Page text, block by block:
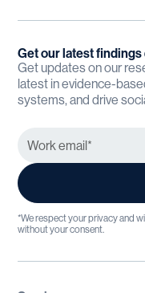
Get our latest
Get updates on our
latest in evidence-
systems, and drive
*We respect your privacy and
without your consent.